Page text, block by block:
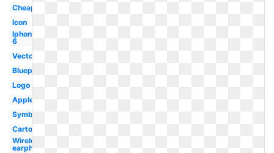
Cheap
Icon
Iphone
6
Vector
Blueprint
Logo
Apple
Symbol
Cartoon
Wireless
earphone